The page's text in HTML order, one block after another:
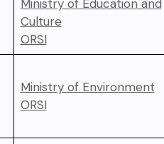
Ministry of Education and
Culture
ORSI
Ministry of Environment
ORSI